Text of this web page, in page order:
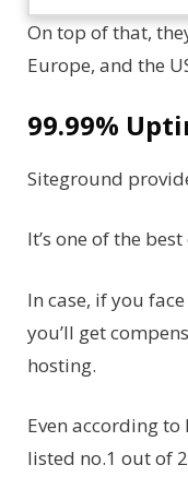
On top of that,
Europe, and the
99.99%
Siteground
It’s one of the
In case, if you
you’ll get
hosting.
Even according
listed no.1 out of